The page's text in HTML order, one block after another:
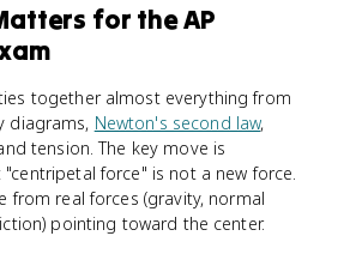
for the AP
together almost everything from
diagrams, Newton's second law,
tension. The key move is
force" is not a new force.
from real forces (gravity, normal
pointing toward the center.